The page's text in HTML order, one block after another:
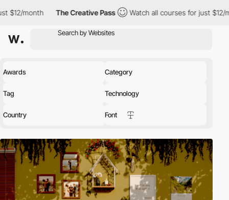
The Creative Pass Watch all courses for just $12/month The
Awards Category
Tag Technology
Country Font